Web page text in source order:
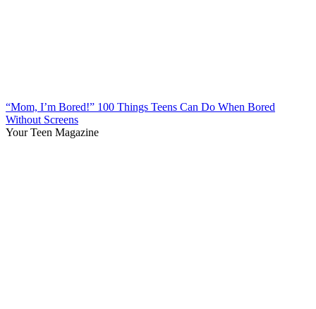
“Mom, I’m Bored!” 100 Things Teens Can Do When Bored
Without Screens
Your Teen Magazine